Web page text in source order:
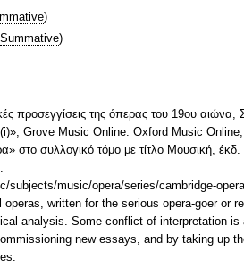
)
Summative)
προσεγγίσεις της όπερας του 19ου
Grove Music Online. Oxford Music
στο συλλογικό τόμο με τίτλο Μουσική,
subjects/music/opera/series/cambridge-
written for the serious opera-goer or
analysis. Some conflict of interpretation
new essays, and by taking up